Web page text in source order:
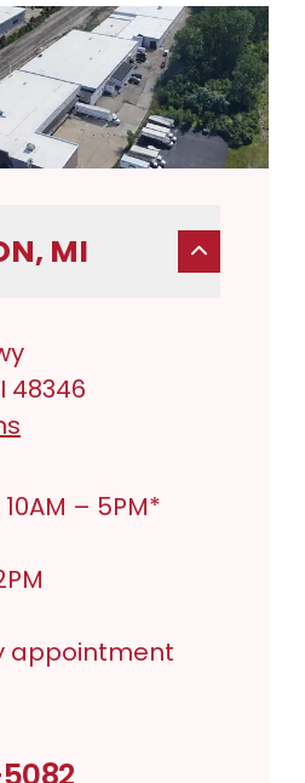
MI
48346
10AM – 5PM*
appointment